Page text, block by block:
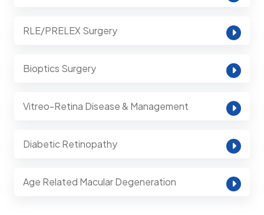
RLE/PRELEX Surgery
Bioptics Surgery
Vitreo-Retina Disease & Management
Diabetic Retinopathy
Age Related Macular Degeneration